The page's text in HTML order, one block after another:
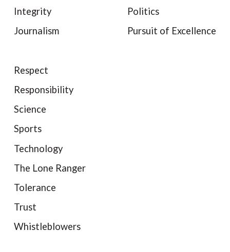
Integrity
Journalism
Politics
Pursuit of Excellence
Respect
Responsibility
Science
Sports
Technology
The Lone Ranger
Tolerance
Trust
Whistleblowers